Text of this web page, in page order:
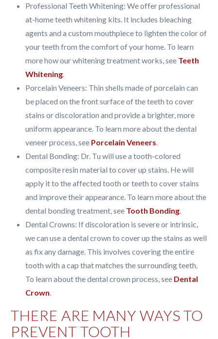
Professional Teeth Whitening: We offer professional
at-home teeth whitening kits. It includes bleaching
agents and a custom mouthpiece to lighten the color of
your teeth from the comfort of your home. To learn
more how our whitening treatment works, see Teeth
Whitening.
Porcelain Veneers: Thin shells made of porcelain can
be placed on the front surface of the teeth to cover
stains or discoloration and provide a brighter, more
uniform appearance. To learn more about the dental
veneer process, see Porcelain Veneers.
Dental Bonding: Dr. Tu will use a tooth-colored
composite resin material to cover up stains. He will
apply it to the affected tooth or teeth to cover stains
and improve their appearance. To learn more about the
dental bonding treatment, see Tooth Bonding.
Dental Crowns: If discoloration is severe or intrinsic,
we can use a dental crown to cover up the stains as well
as fix any damage. This involves covering the entire
tooth with a cap that matches the surrounding teeth.
To learn about the dental crown process, see Dental
Crown.
THERE ARE MANY WAYS TO
PREVENT TOOTH